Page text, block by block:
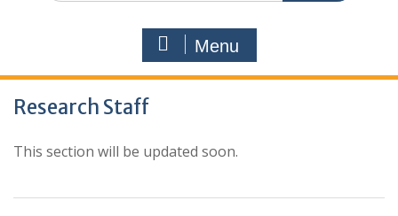
Menu
Research Staff
This section will be updated soon.